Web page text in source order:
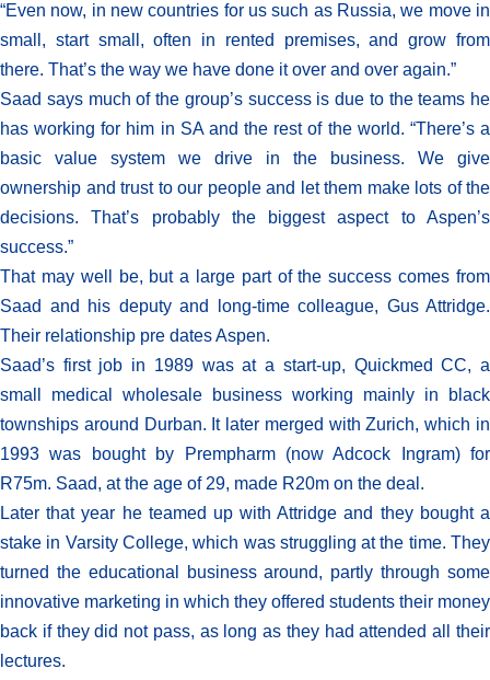
“Even now, in new countries for us such as Russia, we move in
small, start small, often in rented premises, and grow from
there. That’s the way we have done it over and over again.”
Saad says much of the group’s success is due to the teams he
has working for him in SA and the rest of the world. “There’s a
basic value system we drive in the business. We give
ownership and trust to our people and let them make lots of the
decisions. That’s probably the biggest aspect to Aspen’s
success.”
That may well be, but a large part of the success comes from
Saad and his deputy and long-time colleague, Gus Attridge.
Their relationship pre dates Aspen.
Saad’s first job in 1989 was at a start-up, Quickmed CC, a
small medical wholesale business working mainly in black
townships around Durban. It later merged with Zurich, which in
1993 was bought by Prempharm (now Adcock Ingram) for
R75m. Saad, at the age of 29, made R20m on the deal.
Later that year he teamed up with Attridge and they bought a
stake in Varsity College, which was struggling at the time. They
turned the educational business around, partly through some
innovative marketing in which they offered students their money
back if they did not pass, as long as they had attended all their
lectures.